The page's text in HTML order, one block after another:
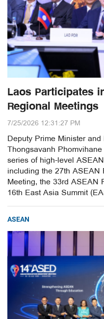
Laos Participates
Regional Meetings
7/25/2026 12:31:27 PM
Deputy Prime Minister
Thongsavanh
series of high-level
including the 27th ASEAN
Meeting, the 33rd ASEAN
16th East Asia Summit
ASEAN